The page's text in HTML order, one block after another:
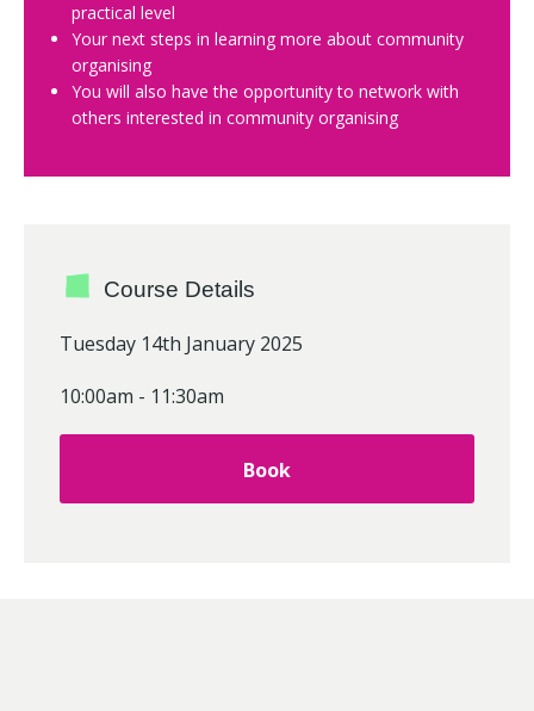
practical level
Your next steps in learning more about community
organising
You will also have the opportunity to network with
others interested in community organising
Course Details
Tuesday 14th January 2025
10:00am - 11:30am
Book